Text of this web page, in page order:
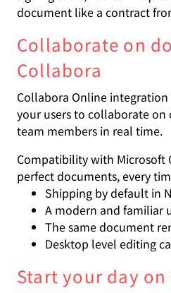
document like a contract
Collaborate on
Collabora
Collabora Online
your users to collaborate
team members in real time.
Compatibility with Microsoft
perfect documents, every
Shipping by default in
A modern and familiar
The same document
Desktop level editing
Start your day